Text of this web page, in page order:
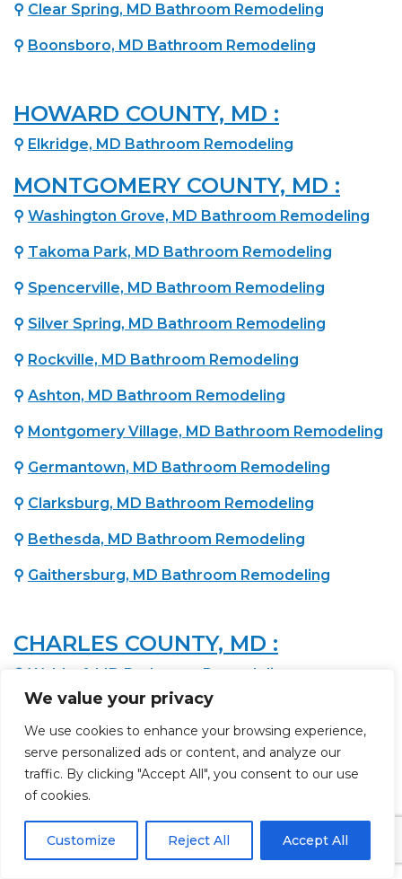
We value your privacy
We use cookies to enhance your browsing experience,
serve personalized ads or content, and analyze our
traffic. By clicking "Accept All", you consent to our use
of cookies.
Customize Reject All Accept All
⚲ Clear Spring, MD Bathroom Remodeling
⚲ Boonsboro, MD Bathroom Remodeling
HOWARD COUNTY, MD :
⚲ Elkridge, MD Bathroom Remodeling
MONTGOMERY COUNTY, MD :
⚲ Washington Grove, MD Bathroom Remodeling
⚲ Takoma Park, MD Bathroom Remodeling
⚲ Spencerville, MD Bathroom Remodeling
⚲ Silver Spring, MD Bathroom Remodeling
⚲ Rockville, MD Bathroom Remodeling
⚲ Ashton, MD Bathroom Remodeling
⚲ Montgomery Village, MD Bathroom Remodeling
⚲ Germantown, MD Bathroom Remodeling
⚲ Clarksburg, MD Bathroom Remodeling
⚲ Bethesda, MD Bathroom Remodeling
⚲ Gaithersburg, MD Bathroom Remodeling
CHARLES COUNTY, MD :
⚲ Waldorf, MD Bathroom Remodeling
PRINCE GEORGE'S COUNTY, MD :
Brandywine, MD Bathroom Remodeling
Upper Marlboro, MD Bathroom Remodeling